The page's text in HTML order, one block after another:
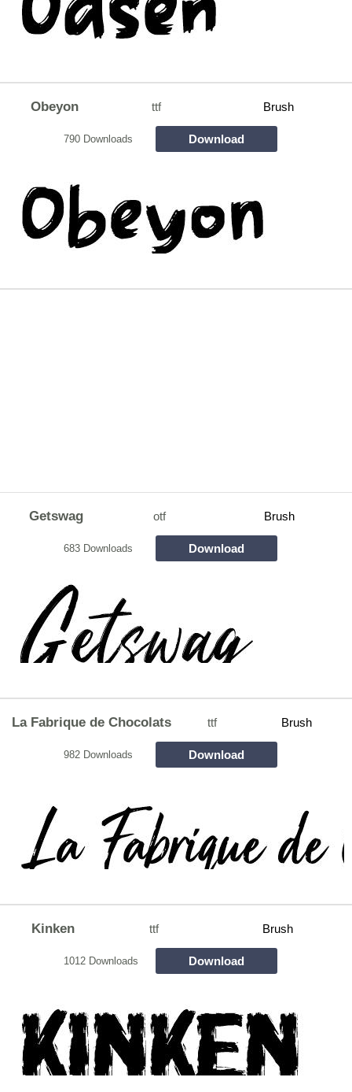
Obeyon ttf Brush
790 Downloads Download
Getswag otf Brush
683 Downloads Download
La Fabrique de Chocolats ttf Brush
982 Downloads Download
Kinken ttf Brush
1012 Downloads Download